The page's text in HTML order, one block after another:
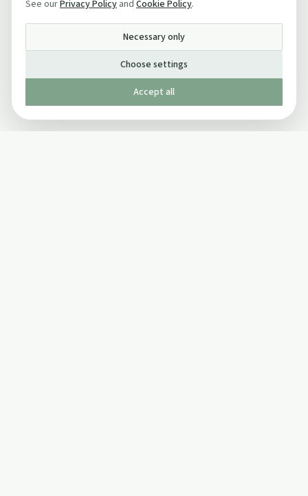
See ourPrivacy Policy and Cookie Policy.
Necessary only
Choose settings
Accept all